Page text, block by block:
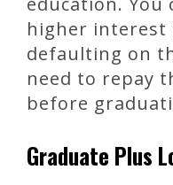
higher interest
defaulting on
need to repay
before
Graduate Plus